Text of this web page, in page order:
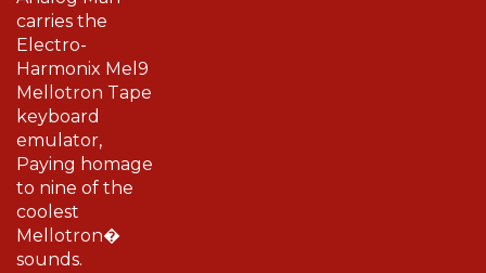
carries the
Electro-
Harmonix Mel9
Mellotron Tape
keyboard
emulator,
Paying homage
to nine of the
coolest
Mellotron�
sounds.